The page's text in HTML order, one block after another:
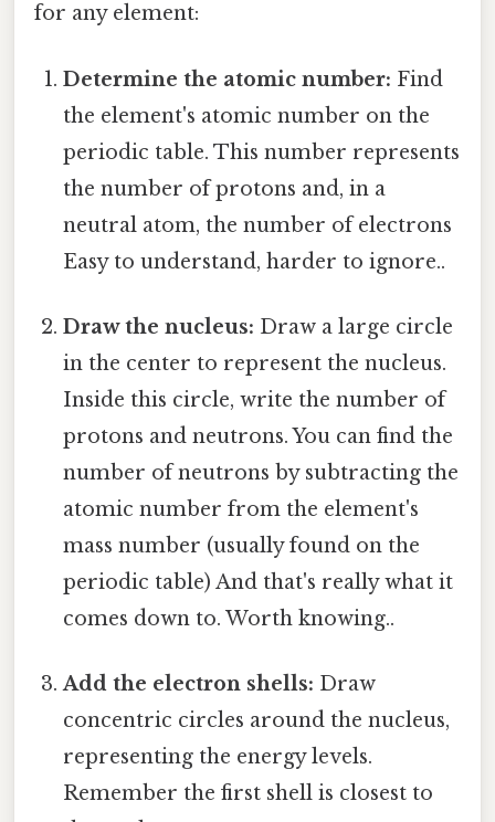
for any element:
Determine the atomic number: Find
the element's atomic number on the
periodic table. This number represents
the number of protons and, in a
neutral atom, the number of electrons
Easy to understand, harder to ignore..
Draw the nucleus: Draw a large circle
in the center to represent the nucleus.
Inside this circle, write the number of
protons and neutrons. You can find the
number of neutrons by subtracting the
atomic number from the element's
mass number (usually found on the
periodic table) And that's really what it
comes down to. Worth knowing..
Add the electron shells: Draw
concentric circles around the nucleus,
representing the energy levels.
Remember the first shell is closest to